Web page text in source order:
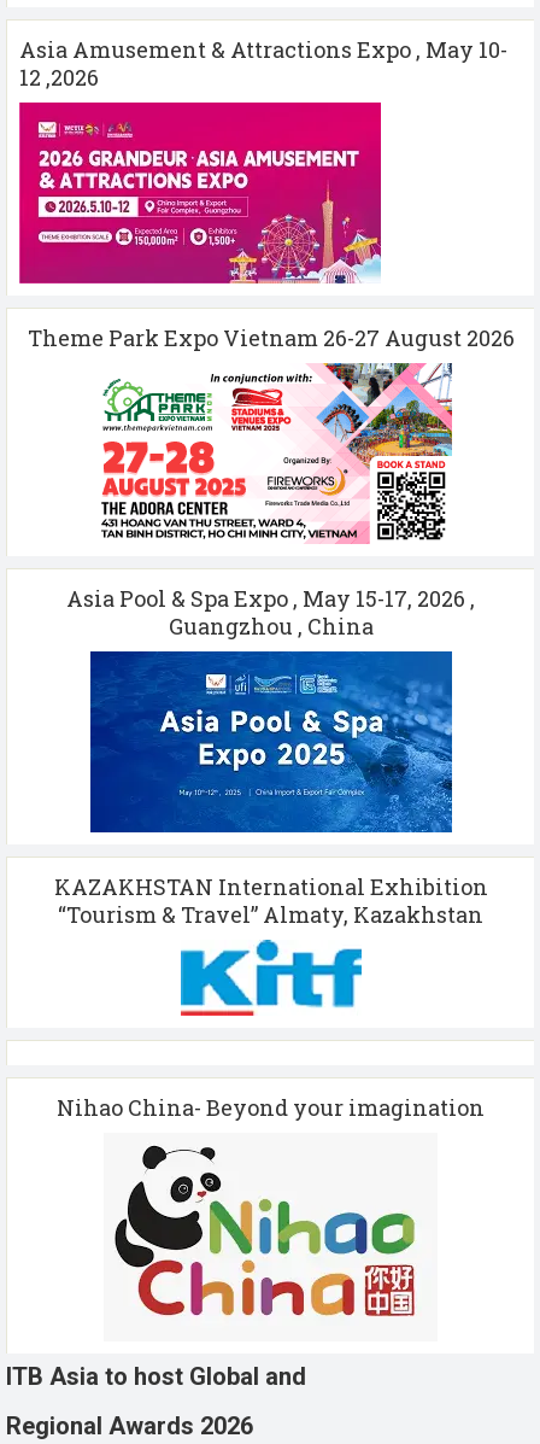
Asia Amusement & Attractions Expo , May 10-
12 ,2026
Theme Park Expo Vietnam 26-27 August 2026
Asia Pool & Spa Expo , May 15-17, 2026 ,
Guangzhou , China
KAZAKHSTAN International Exhibition
“Tourism & Travel” Almaty, Kazakhstan
Nihao China- Beyond your imagination
ITB Asia to host Global and
Regional Awards 2026